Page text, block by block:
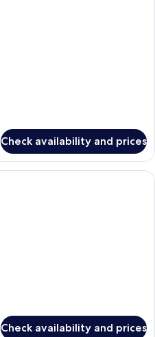
Check availability and prices
A spacious living area with a large
Check availability and prices